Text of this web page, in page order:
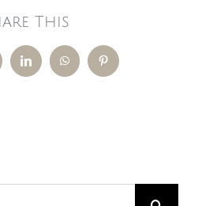
This
LinkedInWhatsAppPinterest